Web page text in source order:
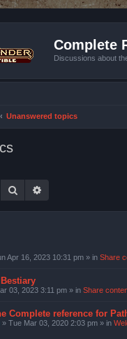
Complete
Discussions about
Unanswered topics
Search
Apr 16, 2023 10:31 pm » in Share
03, 2023 3:11 pm » in Share
Complete reference for
» Tue Mar 03, 2020 2:03 pm » in